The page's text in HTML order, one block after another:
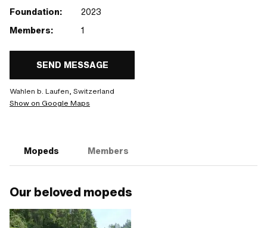
Foundation:
2023
Members:
1
SEND MESSAGE
Wahlen b. Laufen, Switzerland
Show on Google Maps
Mopeds Members
Our beloved mopeds